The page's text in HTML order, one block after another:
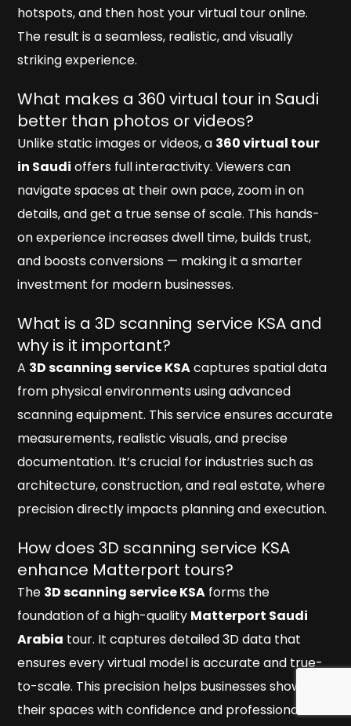
hotspots, and then host your virtual tour online.
The result is a seamless, realistic, and visually
striking experience.
What makes a 360 virtual tour in Saudi
better than photos or videos?
Unlike static images or videos, a 360 virtual tour
in Saudi offers full interactivity. Viewers can
navigate spaces at their own pace, zoom in on
details, and get a true sense of scale. This hands-
on experience increases dwell time, builds trust,
and boosts conversions — making it a smarter
investment for modern businesses.
What is a 3D scanning service KSA and
why is it important?
A 3D scanning service KSAcaptures spatial data
from physical environments using advanced
scanning equipment. This service ensures accurate
measurements, realistic visuals, and precise
documentation. It’s crucial for industries such as
architecture, construction, and real estate, where
precision directly impacts planning and execution.
How does 3D scanning service KSA
enhance Matterport tours?
The 3D scanning service KSA forms the
foundation of a high-quality Matterport Saudi
Arabia tour. It captures detailed 3D data that
ensures every virtual model is accurate and true-
to-scale. This precision helps businesses showcase
their spaces with confidence and professionalism.